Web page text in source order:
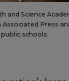
Science
Press
schools.